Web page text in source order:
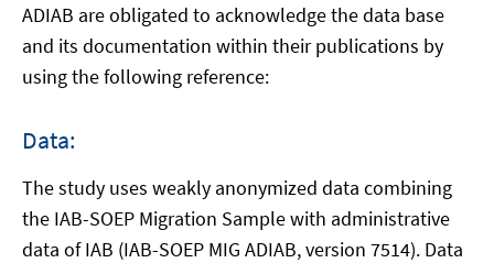
ADIAB are obligated to acknowledge the data base
and its documentation within their publications by
using the following reference:
Data:
The study uses weakly anonymized data combining
the IAB-SOEP Migration Sample with administrative
data of IAB (IAB-SOEP MIG ADIAB, version 7514). Data